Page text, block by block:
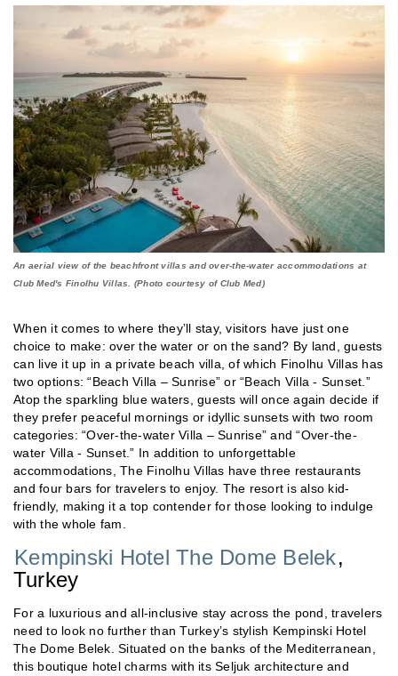
An aerial view of the beachfront villas and over-the-water accommodations at
Club Med's Finolhu Villas. (Photo courtesy of Club Med)
When it comes to where they’ll stay, visitors have just one
choice to make: over the water or on the sand? By land, guests
can live it up in a private beach villa, of which Finolhu Villas has
two options: “Beach Villa – Sunrise” or “Beach Villa - Sunset.”
Atop the sparkling blue waters, guests will once again decide if
they prefer peaceful mornings or idyllic sunsets with two room
categories: “Over-the-water Villa – Sunrise” and “Over-the-
water Villa - Sunset.” In addition to unforgettable
accommodations, The Finolhu Villas have three restaurants
and four bars for travelers to enjoy. The resort is also kid-
friendly, making it a top contender for those looking to indulge
with the whole fam.
Kempinski Hotel The Dome Belek,
Turkey
For a luxurious and all-inclusive stay across the pond, travelers
need to look no further than Turkey’s stylish Kempinski Hotel
The Dome Belek. Situated on the banks of the Mediterranean,
this boutique hotel charms with its Seljuk architecture and